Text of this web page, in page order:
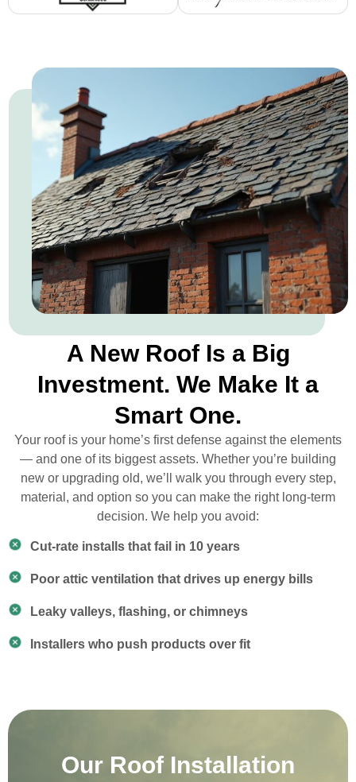
A New Roof Is a Big
Investment. We Make It a
Smart One.
Your roof is your home’s first defense against the elements
— and one of its biggest assets. Whether you’re building
new or upgrading old, we’ll walk you through every step,
material, and option so you can make the right long-term
decision. We help you avoid:
Cut-rate installs that fail in 10 years
Poor attic ventilation that drives up energy bills
Leaky valleys, flashing, or chimneys
Installers who push products over fit
Our Roof Installation